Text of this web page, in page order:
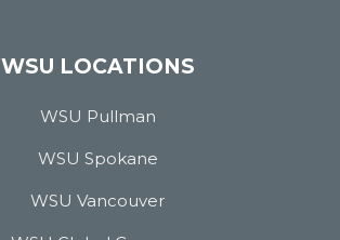
WSU LOCATIONS
WSU Pullman
WSU Spokane
WSU Vancouver